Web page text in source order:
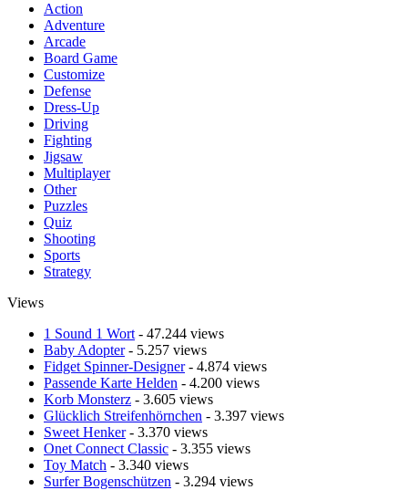
Action
Adventure
Arcade
Board Game
Customize
Defense
Dress-Up
Driving
Fighting
Jigsaw
Multiplayer
Other
Puzzles
Quiz
Shooting
Sports
Strategy
Views
1 Sound 1 Wort - 47.244 views
Baby Adopter- 5.257 views
Fidget Spinner-Designer- 4.874 views
Passende Karte Helden - 4.200 views
Korb Monsterz - 3.605 views
Glücklich Streifenhörnchen - 3.397 views
Sweet Henker- 3.370 views
Onet Connect Classic - 3.355 views
Toy Match - 3.340 views
Surfer Bogenschützen - 3.294 views